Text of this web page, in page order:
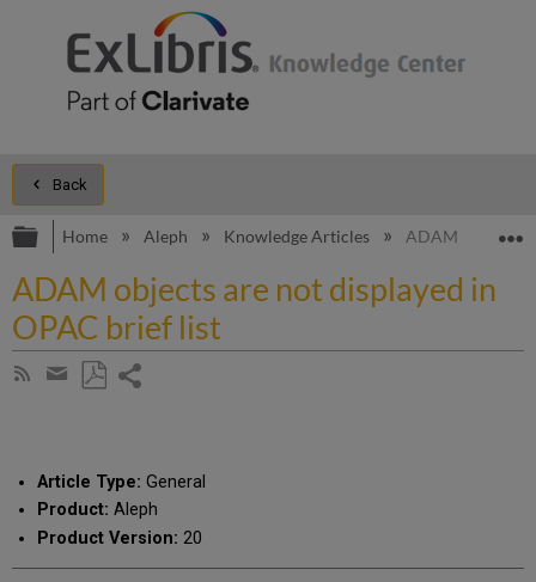
Back
Expand/collapse global hierarchy
Home Aleph Knowledge Articles ADAM objects
ADAM objects are not displayed in
OPAC brief list
Subscribe
Share
email
Article Type: General
Product: Aleph
Product Version: 20